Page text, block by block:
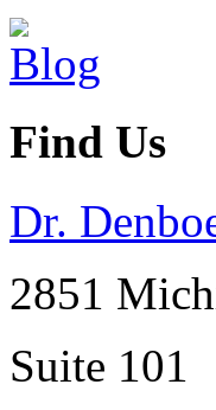
Find Us
Dr.
2851
Suite 101